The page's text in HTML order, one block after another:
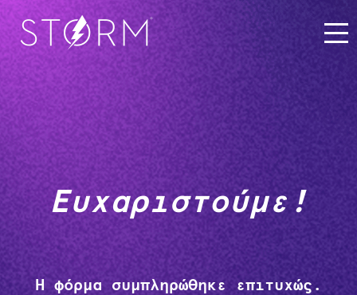
Ευχαριστούμε!
Η φόρμα συμπληρώθηκε επιτυχώς.